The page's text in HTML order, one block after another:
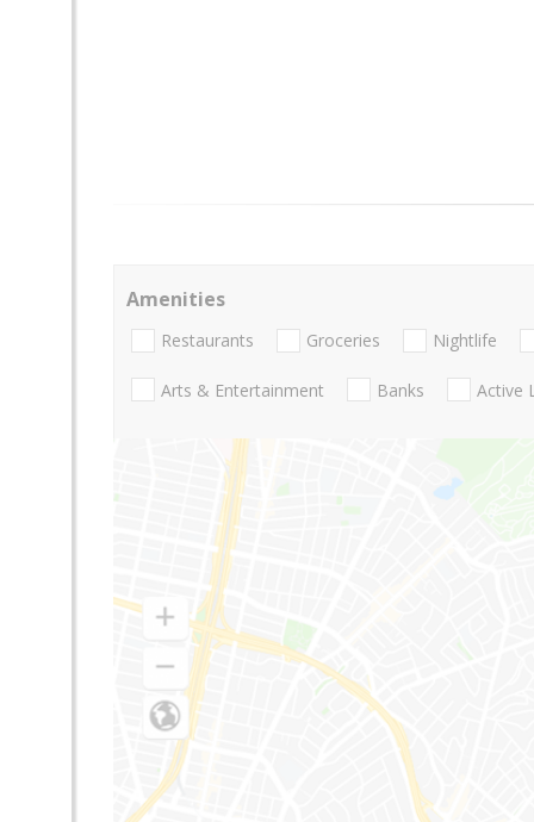
Amenities
Restaurants Groceries Nightlife
Arts & Entertainment Banks Active